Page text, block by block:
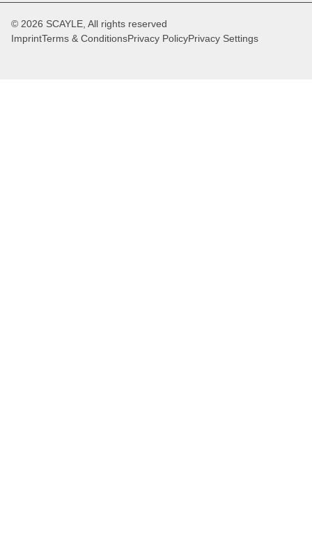
© 2026 SCAYLE, All rights reserved
ImprintTerms & ConditionsPrivacy PolicyPrivacy Settings